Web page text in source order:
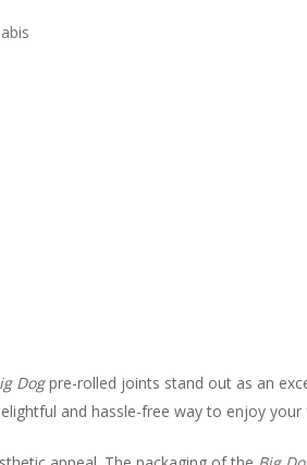
Dogpre-rolled joints stand out as an
and hassle-free way to enjoy your